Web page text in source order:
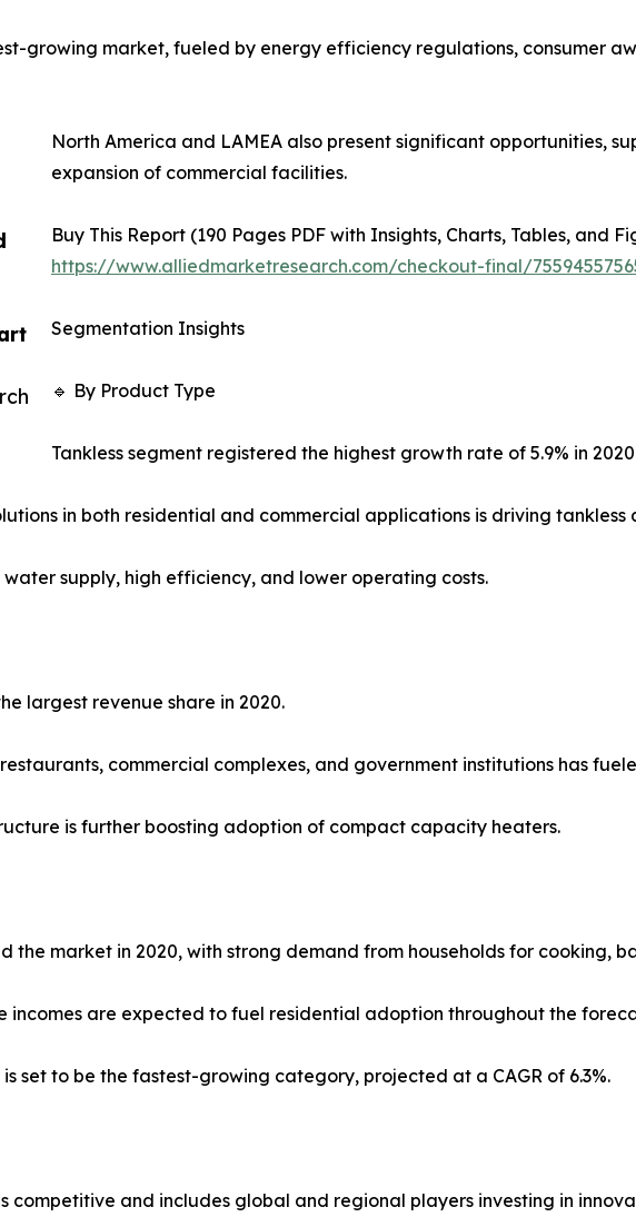
growing market, fueled by energy efficiency regulations, consumer
North America and LAMEA also present significant opportunities,
expansion of commercial facilities.
Buy This Report (190 Pages PDF with Insights, Charts, Tables, and
https://www.alliedmarketresearch.com/checkout-final/
Segmentation Insights
🔹 By Product Type
Tankless segment registered the highest growth rate of 5.9% in
in both residential and commercial applications is driving tankless
supply, high efficiency, and lower operating costs.
largest revenue share in 2020.
commercial complexes, and government institutions has
is further boosting adoption of compact capacity heaters.
the market in 2020, with strong demand from households for cooking,
incomes are expected to fuel residential adoption throughout the
set to be the fastest-growing category, projected at a CAGR of 6.3%.
competitive and includes global and regional players investing in